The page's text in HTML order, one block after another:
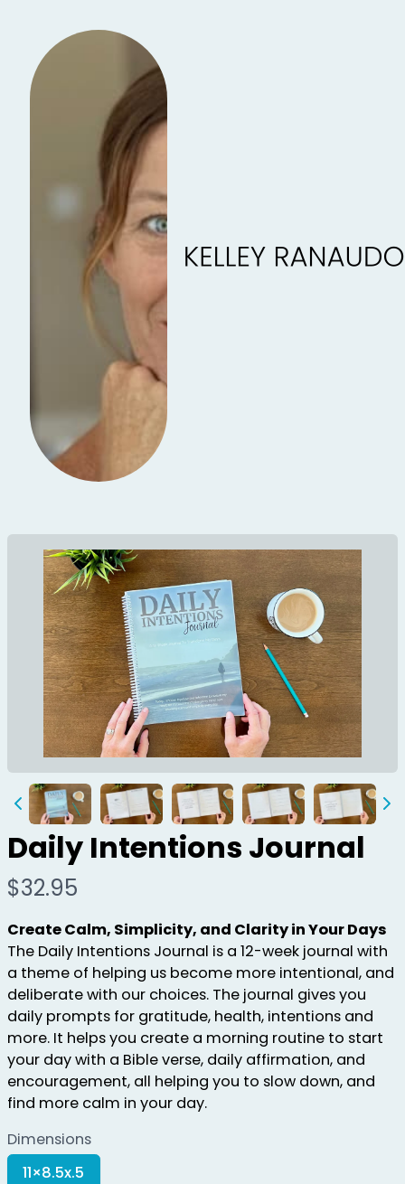
Daily Intentions Journal
N
o
w
$32.95
Create Calm, Simplicity, and Clarity in Your Days
The Daily Intentions Journal is a 12-week journal with
a theme of helping us become more intentional, and
deliberate with our choices. The journal gives you
daily prompts for gratitude, health, intentions and
more. It helps you create a morning routine to start
your day with a Bible verse, daily affirmation, and
encouragement, all helping you to slow down, and
find more calm in your day.
Dimensions
S
11×8.5x.5